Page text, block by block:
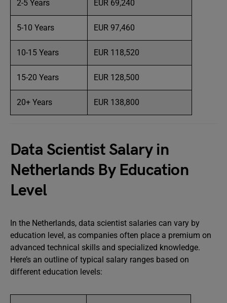
2-5 Years EUR 69,240
5-10 Years EUR 97,460
10-15 Years EUR 118,520
15-20 Years EUR 128,500
20+ Years EUR 138,800
Data Scientist Salary in
Netherlands By Education
Level
In the Netherlands, data scientist salaries can vary by
education level, as companies often place a premium on
advanced technical skills and specialized knowledge.
Here’s an outline of typical salary ranges based on
different education levels: